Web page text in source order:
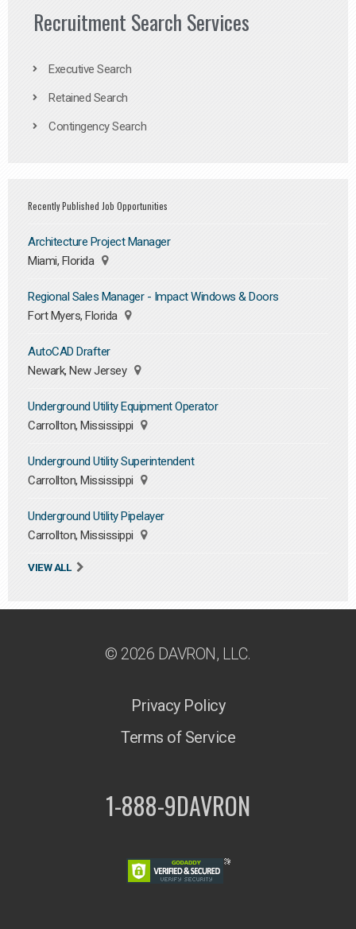
Recruitment Search Services
Executive Search
Retained Search
Contingency Search
Recently Published Job Opportunities
Architecture Project Manager
Miami, Florida
Regional Sales Manager - Impact Windows & Doors
Fort Myers, Florida
AutoCAD Drafter
Newark, New Jersey
Underground Utility Equipment Operator
Carrollton, Mississippi
Underground Utility Superintendent
Carrollton, Mississippi
Underground Utility Pipelayer
Carrollton, Mississippi
VIEW ALL
© 2026 DAVRON, LLC.
Privacy Policy
Terms of Service
1-888-9DAVRON